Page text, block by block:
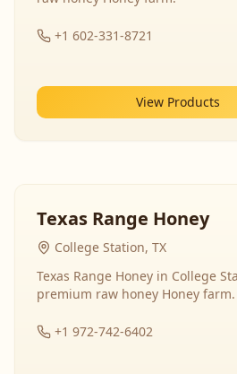
+1 602-331-8721
View Products
Texas Range Honey
College Station, TX
Texas Range Honey in College
premium raw honey Honey farm.
+1 972-742-6402